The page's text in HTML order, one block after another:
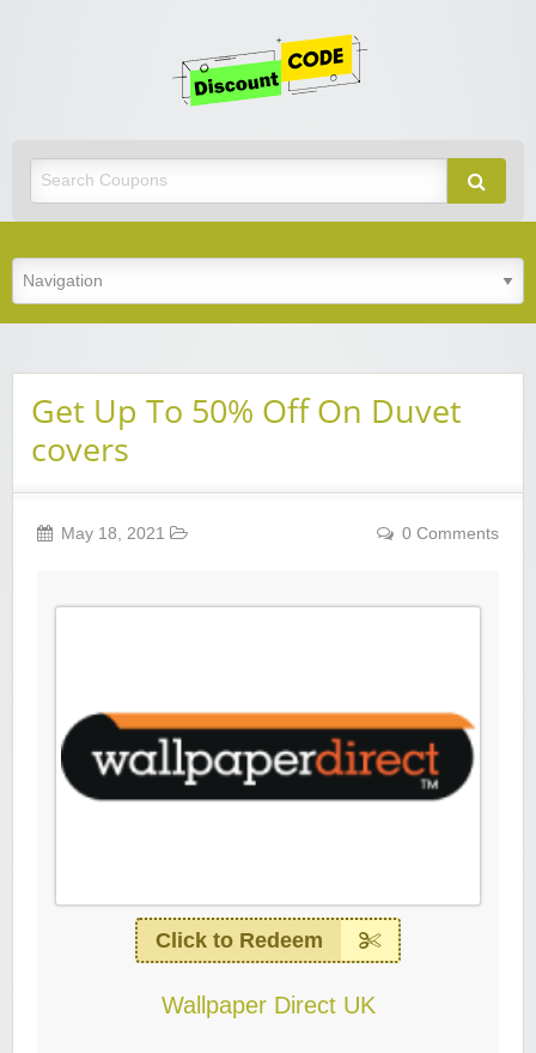
Get Up To 50% Off On Duvet
covers
May 18, 2021 0 Comments
Click to Redeem
Wallpaper Direct UK